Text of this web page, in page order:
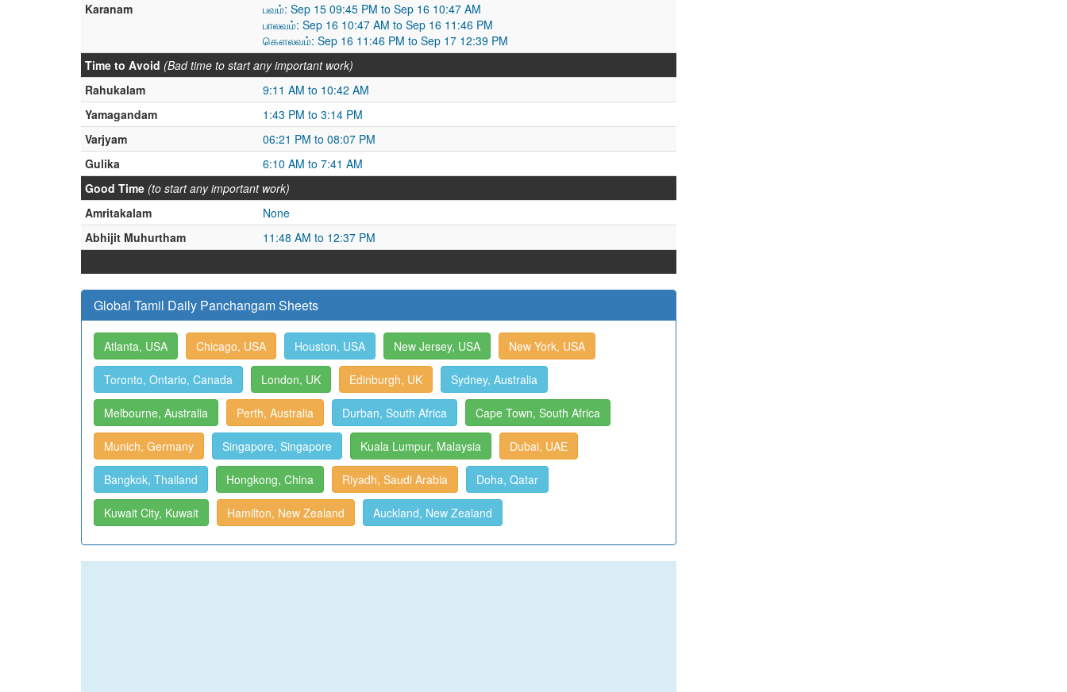
Karanam
பவம்: Sep 15 09:45 PM to Sep 16 10:47 AM
பாலவம்: Sep 16 10:47 AM to Sep 16 11:46 PM
கௌலவம்: Sep 16 11:46 PM to Sep 17 12:39 PM
Time to Avoid (Bad time to start any important work)
Rahukalam
9:11 AM to 10:42 AM
Yamagandam
1:43 PM to 3:14 PM
Varjyam
06:21 PM to 08:07 PM
Gulika
6:10 AM to 7:41 AM
Good Time (to start any important work)
Amritakalam
None
Abhijit Muhurtham
11:48 AM to 12:37 PM
Global Tamil Daily Panchangam Sheets
Atlanta, USA Chicago, USA Houston, USA New Jersey, USA New York, USA
Toronto, Ontario, Canada London, UK Edinburgh, UK Sydney, Australia
Melbourne, Australia Perth, Australia Durban, South Africa Cape Town, South Africa
Munich, Germany Singapore, Singapore Kuala Lumpur, Malaysia Dubai, UAE
Bangkok, Thailand Hongkong, China Riyadh, Saudi Arabia Doha, Qatar
Kuwait City, Kuwait Hamilton, New Zealand Auckland, New Zealand